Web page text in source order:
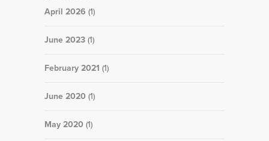
April 2026 (1)
June 2023 (1)
February 2021 (1)
June 2020 (1)
May 2020 (1)